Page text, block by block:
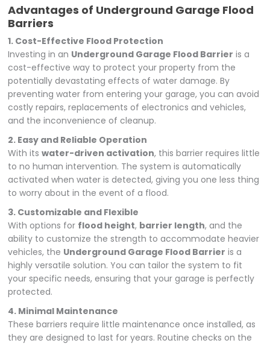
Advantages of Underground Garage Flood
Barriers
1. Cost-Effective Flood Protection
Investing in an Underground Garage Flood Barrier is a
cost-effective way to protect your property from the
potentially devastating effects of water damage. By
preventing water from entering your garage, you can avoid
costly repairs, replacements of electronics and vehicles,
and the inconvenience of cleanup.
2. Easy and Reliable Operation
With itswater-driven activation, this barrier requires little
to no human intervention. The system is automatically
activated when water is detected, giving you one less thing
to worry about in the event of a flood.
3. Customizable and Flexible
With options for flood height, barrier length, and the
ability to customize the strength to accommodate heavier
vehicles, the Underground Garage Flood Barrier is a
highly versatile solution. You can tailor the system to fit
your specific needs, ensuring that your garage is perfectly
protected.
4. Minimal Maintenance
These barriers require little maintenance once installed, as
they are designed to last for years. Routine checks on the